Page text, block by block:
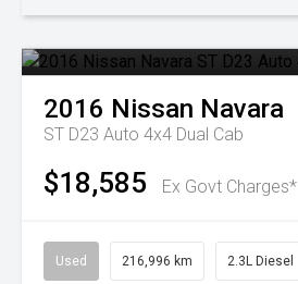
2016 Nissan Navara
ST D23 Auto 4x4 Dual Cab
$18,585 Ex Govt Charges*
Used 216,996 km 2.3L Diesel